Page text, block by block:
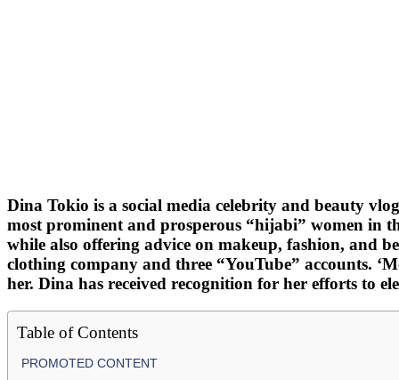
Dina Tokio is a social media celebrity and beauty
most prominent and prosperous “hijabi” women in
while also offering advice on makeup, fashion, and
clothing company and three “YouTube” accounts.
her. Dina has received recognition for her efforts to
Table of Contents